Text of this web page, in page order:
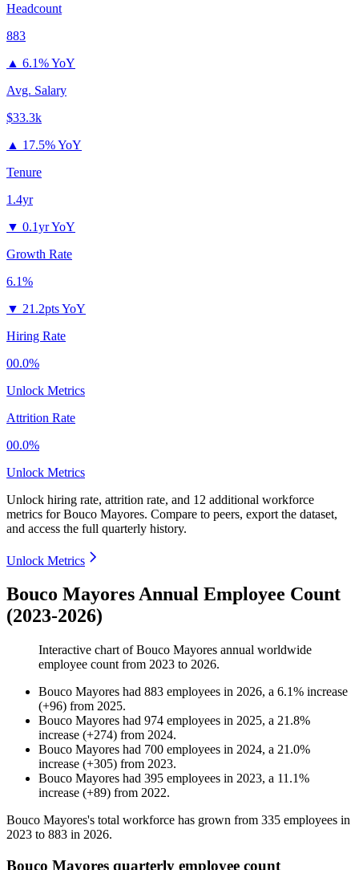
Headcount
883
▲ 6.1% YoY
Avg. Salary
$33.3k
▲ 17.5% YoY
Tenure
1.4yr
▼ 0.1yr YoY
Growth Rate
6.1%
▼ 21.2pts YoY
Hiring Rate
00.0%
Unlock Metrics
Attrition Rate
00.0%
Unlock Metrics
Unlock hiring rate, attrition rate, and 12 additional workforce
metrics forBouco Mayores. Compare to peers, export the dataset,
and access the full quarterly history.
Unlock Metrics
Bouco Mayores Annual Employee Count
(2023-2026)
Interactive chart ofBouco Mayores annual worldwide
employee count from 2023 to 2026.
Bouco Mayores had 883 employees in 2026, a 6.1% increase
(+96) from 2025.
Bouco Mayores had 974 employees in 2025, a 21.8%
increase (+274) from 2024.
Bouco Mayores had 700 employees in 2024, a 21.0%
increase (+305) from 2023.
Bouco Mayores had 395 employees in 2023, a 11.1%
increase (+89) from 2022.
Bouco Mayores's total workforce has grown from 335 employees in
2023 to 883 in 2026.
Bouco Mayores quarterly employee count